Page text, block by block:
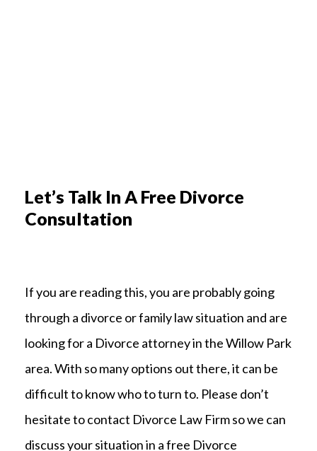
Let’s Talk In A Free Divorce
Consultation
If you are reading this, you are probably going
through a divorce or family law situation and are
looking for a Divorce attorney in the Willow Park
area. With so many options out there, it can be
difficult to know who to turn to. Please don’t
hesitate to contact Divorce Law Firm so we can
discuss your situation in a free Divorce